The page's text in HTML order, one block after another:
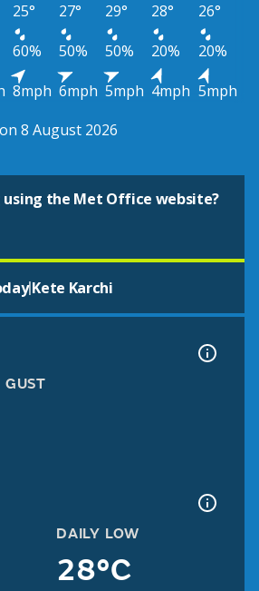
25° 27° 29° 28°
26°
60% 50% 50% 20%
20%
8mph 6mph 5mph 4mph 5mph
8 August 2026
using the Met Office website?
|Kete Karchi
GUST
DAILY LOW
28°C